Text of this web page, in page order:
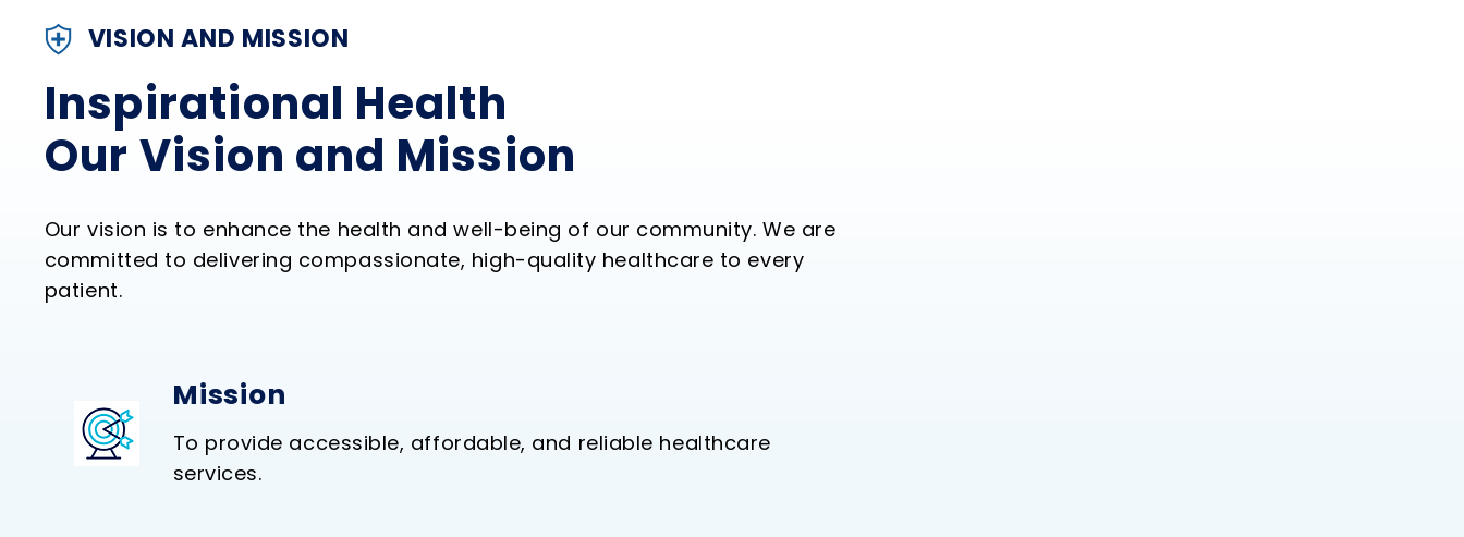
VISION AND MISSION
Inspirational Health
Our Vision and Mission
Our vision is to enhance the health and well-being of our community. We are
committed to delivering compassionate, high-quality healthcare to every
patient.
Mission
To provide accessible, affordable, and reliable healthcare
services.